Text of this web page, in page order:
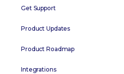
Get Support
Product Updates
Product Roadmap
Integrations